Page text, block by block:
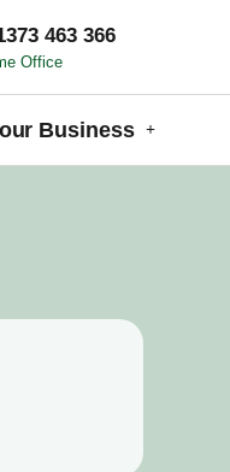
463 366
Office
Business